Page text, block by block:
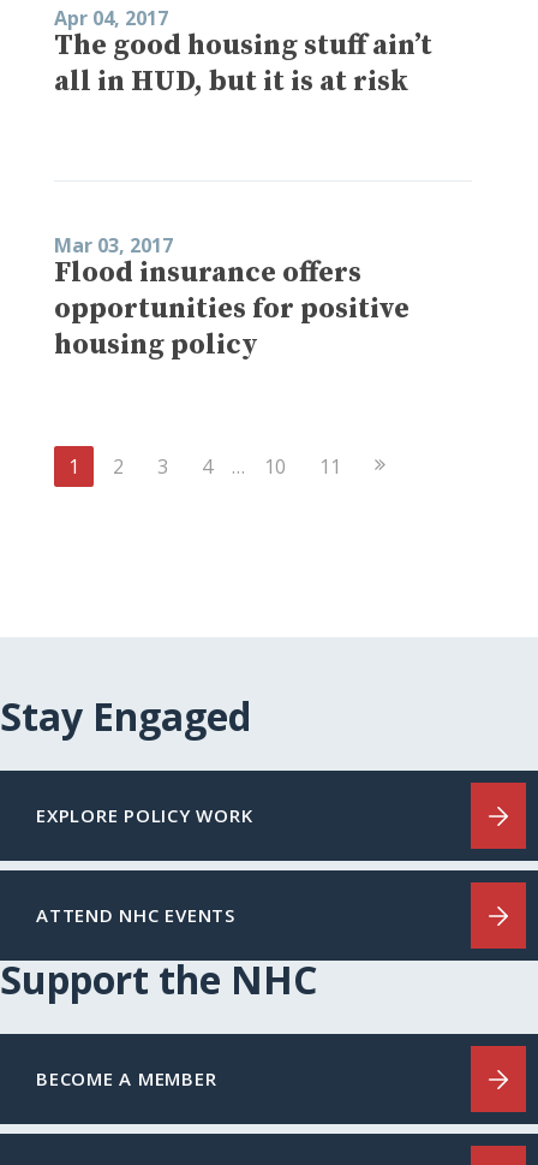
Apr 04, 2017
The good housing stuff ain’t
all in HUD, but it is at risk
Mar 03, 2017
Flood insurance offers
opportunities for positive
housing policy
1 2 3 4 … 10 11 Next
Stay Engaged
EXPLORE POLICY WORK
ATTEND NHC EVENTS
Support the NHC
BECOME A MEMBER